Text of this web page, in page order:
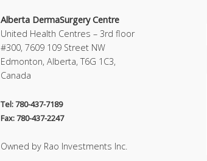
Alberta DermaSurgery Centre
United Health Centres – 3rd floor
#300, 7609 109 Street NW
Edmonton, Alberta, T6G 1C3,
Canada
Tel: 780-437-7189
Fax: 780-437-2247
Owned by Rao Investments Inc.